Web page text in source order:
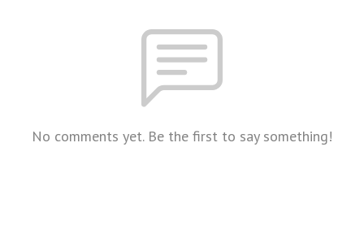
No comments yet. Be the first to say something!